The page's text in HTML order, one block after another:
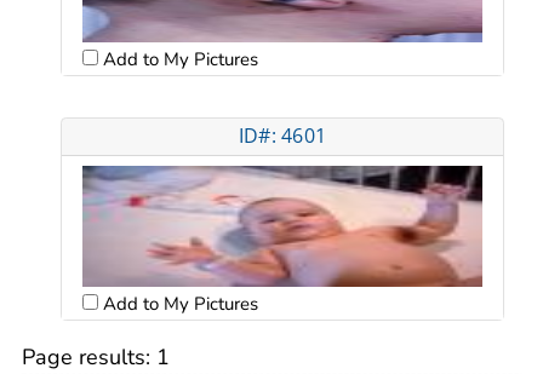
Add to My Pictures
ID#: 4601
Add to My Pictures
Page results: 1